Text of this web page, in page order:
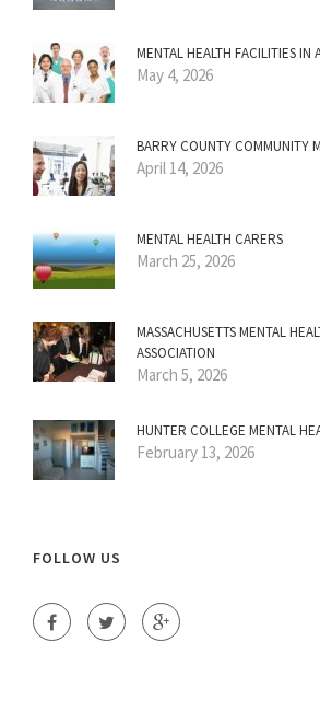
MENTAL HEALTH FACILITIES IN
May 4, 2026
BARRY COUNTY COMMUNITY
April 14, 2026
MENTAL HEALTH CARERS
March 25, 2026
MASSACHUSETTS MENTAL
ASSOCIATION
March 5, 2026
HUNTER COLLEGE MENTAL
February 13, 2026
FOLLOW US